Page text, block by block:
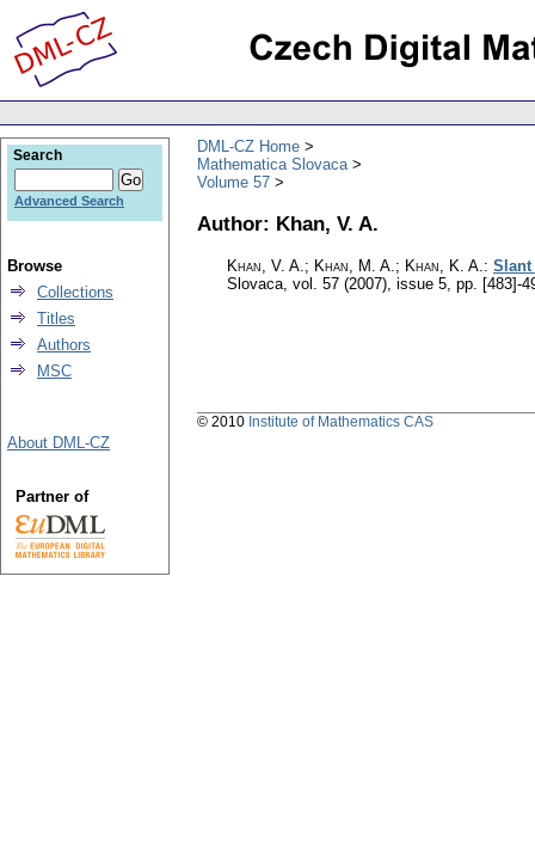
DML-CZ Home
Mathematica Slovaca
Volume 57
Author: Khan, V. A.
Khan, V. A.; Khan, M. A.; Khan, K. A.:
Slovaca, vol. 57 (2007), issue 5, pp. [483]-
Search
Advanced Search
Browse
Collections
Titles
Authors
MSC
About DML-CZ
Partner of
© 2010 Institute of Mathematics CAS